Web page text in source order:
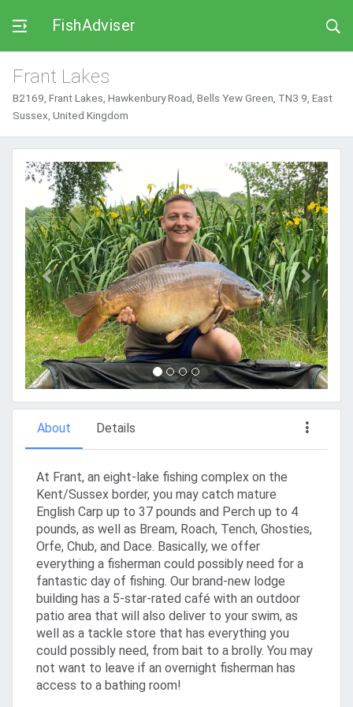
FishAdviser
Frant Lakes
B2169, Frant Lakes, Hawkenbury Road, Bells Yew Green, TN3 9, East
Sussex, United Kingdom
Previous Next
About Details
At Frant, an eight-lake fishing complex on the
Kent/Sussex border, you may catch mature
English Carp up to 37 pounds and Perch up to 4
pounds, as well as Bream, Roach, Tench, Ghosties,
Orfe, Chub, and Dace. Basically, we offer
everything a fisherman could possibly need for a
fantastic day of fishing. Our brand-new lodge
building has a 5-star-rated café with an outdoor
patio area that will also deliver to your swim, as
well as a tackle store that has everything you
could possibly need, from bait to a brolly. You may
not want to leave if an overnight fisherman has
access to a bathing room!